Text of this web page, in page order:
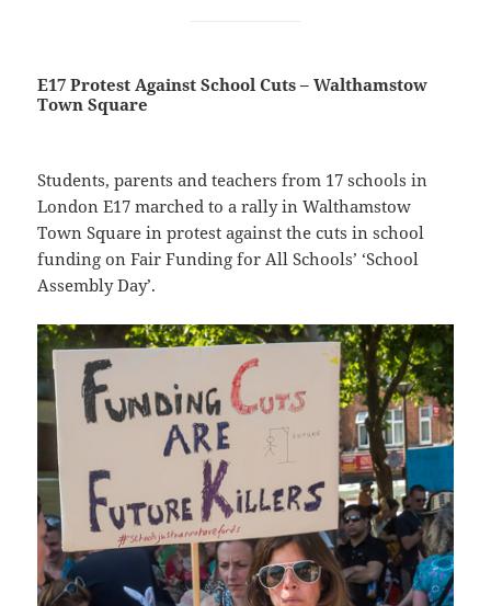
E17 Protest Against School Cuts – Walthamstow
Town Square
Students, parents and teachers from 17 schools in
London E17 marched to a rally in Walthamstow
Town Square in protest against the cuts in school
funding on Fair Funding for All Schools’ ‘School
Assembly Day’.